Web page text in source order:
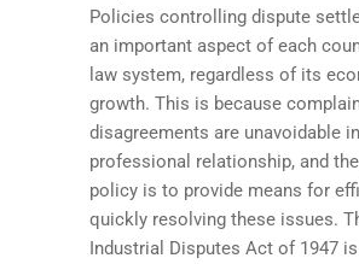
Policies controlling dispute
an important aspect of each
law system, regardless of its
growth. This is because
disagreements are unavoidable
professional relationship, and
policy is to provide means for
quickly resolving these issues.
Industrial Disputes Act of 1947